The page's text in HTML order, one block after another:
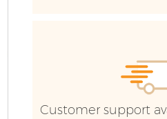
Customer support